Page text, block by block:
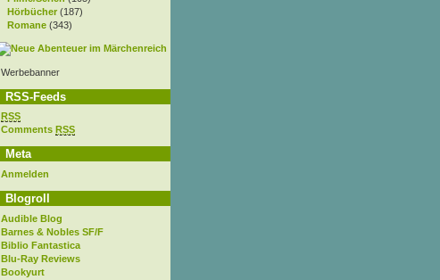
Hörbücher (187)
Romane (343)
Werbebanner
RSS-Feeds
RSS
Comments RSS
Meta
Anmelden
Blogroll
Audible Blog
Barnes & Nobles SF/F
Biblio Fantastica
Blu-Ray Reviews
Bookyurt